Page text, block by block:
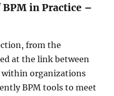
in Practice –
from the
at the link between
within organizations
BPM tools to meet